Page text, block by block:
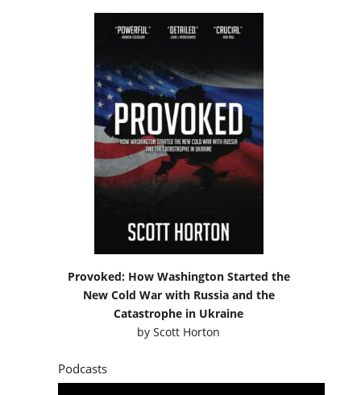
Provoked: How Washington Started the
New Cold War with Russia and the
Catastrophe in Ukraine
byScott Horton
Podcasts